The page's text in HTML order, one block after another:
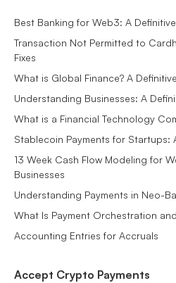
Best Banking for Web3: A
Transaction Not Permitted to
Fixes
What is Global Finance? A
Understanding Businesses: A
What is a Financial Technology
Stablecoin Payments for Startups:
13 Week Cash Flow Modeling for
Businesses
Understanding Payments in Neo-
What Is Payment Orchestration
Accounting Entries for Accruals
Accept Crypto Payments